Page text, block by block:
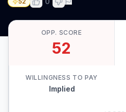
OPP. SCORE
52
WILLINGNESS TO PAY
Implied